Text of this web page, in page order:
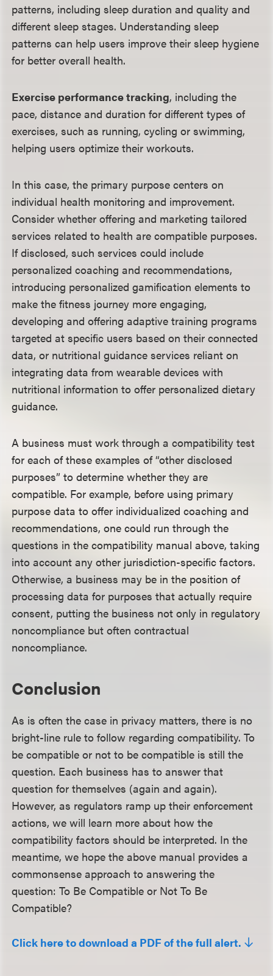
patterns, including sleep duration and quality and
different sleep stages. Understanding sleep
patterns can help users improve their sleep hygiene
for better overall health.
Exercise performance tracking, including the
pace, distance and duration for different types of
exercises, such as running, cycling or swimming,
helping users optimize their workouts.
In this case, the primary purpose centers on
individual health monitoring and improvement.
Consider whether offering and marketing tailored
services related to health are compatible purposes.
If disclosed, such services could include
personalized coaching and recommendations,
introducing personalized gamification elements to
make the fitness journey more engaging,
developing and offering adaptive training programs
targeted at specific users based on their connected
data, or nutritional guidance services reliant on
integrating data from wearable devices with
nutritional information to offer personalized dietary
guidance.
A business must work through a compatibility test
for each of these examples of “other disclosed
purposes” to determine whether they are
compatible. For example, before using primary
purpose data to offer individualized coaching and
recommendations, one could run through the
questions in the compatibility manual above, taking
into account any other jurisdiction-specific factors.
Otherwise, a business may be in the position of
processing data for purposes that actually require
consent, putting the business not only in regulatory
noncompliance but often contractual
noncompliance.
Conclusion
As is often the case in privacy matters, there is no
bright-line rule to follow regarding compatibility. To
be compatible or not to be compatible is still the
question. Each business has to answer that
question for themselves (again and again).
However, as regulators ramp up their enforcement
actions, we will learn more about how the
compatibility factors should be interpreted. In the
meantime, we hope the above manual provides a
commonsense approach to answering the
question: To Be Compatible or Not To Be
Compatible?
Click here to download a PDF of the full alert.